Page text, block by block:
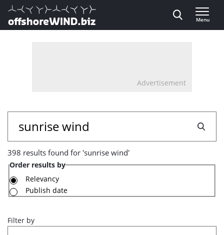
Direct naar inhoud
, go to home
Menu
Advertisement
398
results
found
for
'sunrise
wind'
398 results found for 'sunrise wind'
Order results by
Relevancy
Publish date
Filter by